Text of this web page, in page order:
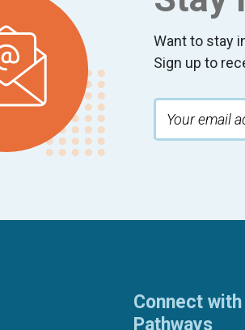
Want to stay
Sign up to
Connect
Pathways